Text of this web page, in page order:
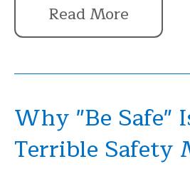
Read More
Why "Be Safe"
Terrible Safety